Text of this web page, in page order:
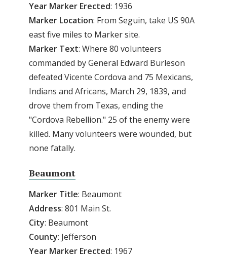
Year Marker Erected: 1936
Marker Location: From Seguin, take US 90A
east five miles to Marker site.
Marker Text: Where 80 volunteers
commanded by General Edward Burleson
defeated Vicente Cordova and 75 Mexicans,
Indians and Africans, March 29, 1839, and
drove them from Texas, ending the
"Cordova Rebellion." 25 of the enemy were
killed. Many volunteers were wounded, but
none fatally.
Beaumont
Marker Title: Beaumont
Address: 801 Main St.
City: Beaumont
County: Jefferson
Year Marker Erected: 1967